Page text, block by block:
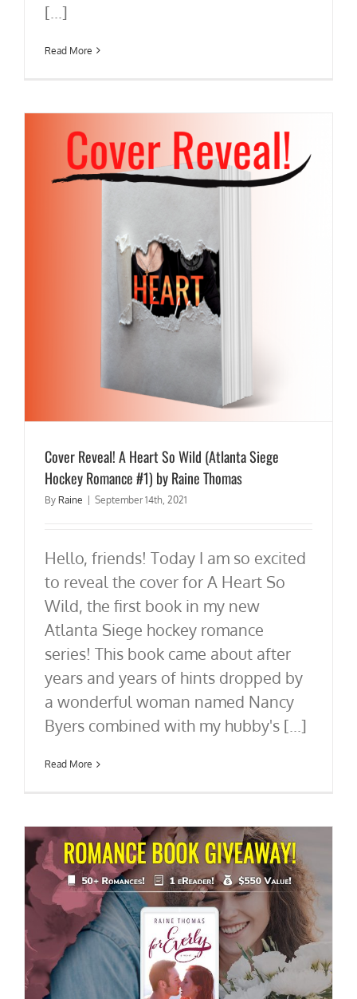
[...]
Read More
Cover Reveal! A Heart So Wild (Atlanta Siege
Hockey Romance #1) by Raine Thomas
By Raine September 14th, 2021
Hello, friends! Today I am so excited
to reveal the cover for A Heart So
Wild, the first book in my new
Atlanta Siege hockey romance
series! This book came about after
years and years of hints dropped by
a wonderful woman named Nancy
Byers combined with my hubby's [...]
Read More